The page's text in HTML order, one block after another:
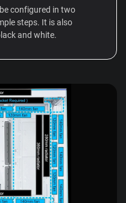
configured in two
steps. It is also
and white.